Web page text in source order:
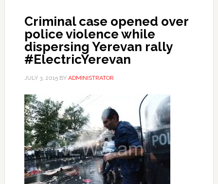
Criminal case opened over
police violence while
dispersing Yerevan rally
#ElectricYerevan
JULY 3, 2015BY ADMINISTRATOR